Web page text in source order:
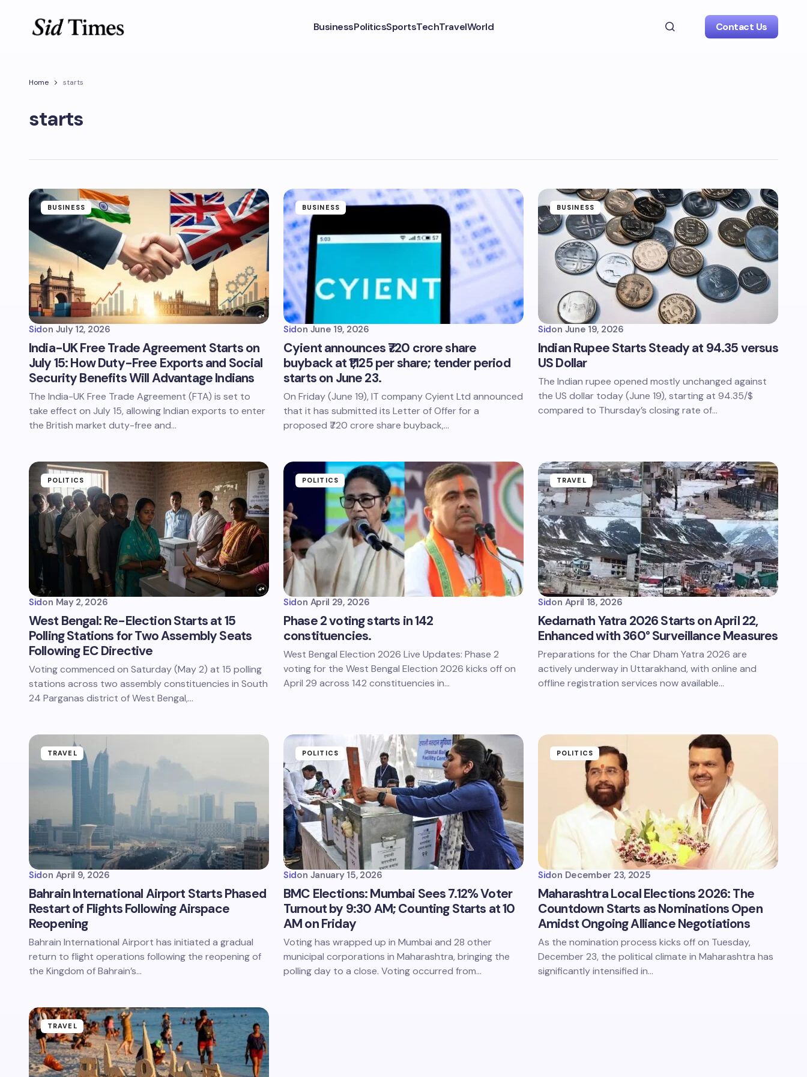
BusinessPoliticsSportsTechTravelWorld Contact Us
Home starts
starts
BUSINESS
Sidon July 12, 2026
India-UK Free Trade Agreement Starts on
July 15: How Duty-Free Exports and Social
Security Benefits Will Advantage Indians
The India-UK Free Trade Agreement (FTA) is set to
take effect on July 15, allowing Indian exports to enter
the British market duty-free and…
BUSINESS
Sidon June 19, 2026
Cyient announces ₹720 crore share
buyback at ₹1,125 per share; tender period
starts on June 23.
On Friday (June 19), IT company Cyient Ltd announced
that it has submitted its Letter of Offer for a
proposed ₹720 crore share buyback,…
BUSINESS
Sidon June 19, 2026
Indian Rupee Starts Steady at 94.35 versus
US Dollar
The Indian rupee opened mostly unchanged against
the US dollar today (June 19), starting at 94.35/$
compared to Thursday’s closing rate of…
POLITICS
Sidon May 2, 2026
West Bengal: Re-Election Starts at 15
Polling Stations for Two Assembly Seats
Following EC Directive
Voting commenced on Saturday (May 2) at 15 polling
stations across two assembly constituencies in South
24 Parganas district of West Bengal,…
POLITICS
Sidon April 29, 2026
Phase 2 voting starts in 142
constituencies.
West Bengal Election 2026 Live Updates: Phase 2
voting for the West Bengal Election 2026 kicks off on
April 29 across 142 constituencies in…
TRAVEL
Sidon April 18, 2026
Kedarnath Yatra 2026 Starts on April 22,
Enhanced with 360° Surveillance Measures
Preparations for the Char Dham Yatra 2026 are
actively underway in Uttarakhand, with online and
offline registration services now available…
TRAVEL
Sidon April 9, 2026
Bahrain International Airport Starts Phased
Restart of Flights Following Airspace
Reopening
Bahrain International Airport has initiated a gradual
return to flight operations following the reopening of
the Kingdom of Bahrain’s…
POLITICS
Sidon January 15, 2026
BMC Elections: Mumbai Sees 7.12% Voter
Turnout by 9:30 AM; Counting Starts at 10
AM on Friday
Voting has wrapped up in Mumbai and 28 other
municipal corporations in Maharashtra, bringing the
polling day to a close. Voting occurred from…
POLITICS
Sidon December 23, 2025
Maharashtra Local Elections 2026: The
Countdown Starts as Nominations Open
Amidst Ongoing Alliance Negotiations
As the nomination process kicks off on Tuesday,
December 23, the political climate in Maharashtra has
significantly intensified in…
TRAVEL